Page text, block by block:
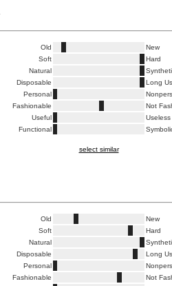
Old
New
Soft
Hard
Natural
Disposable
Long
Personal
Fashionable
Not
Useful
Useless
Functional
select similar
Old
New
Soft
Hard
Natural
Disposable
Long
Personal
Fashionable
Not